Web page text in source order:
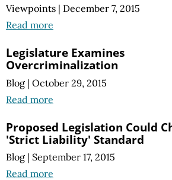
Viewpoints | December 7, 2015
Read more
Legislature Examines
Overcriminalization
Blog | October 29, 2015
Read more
Proposed Legislation Could
'Strict Liability' Standard
Blog | September 17, 2015
Read more